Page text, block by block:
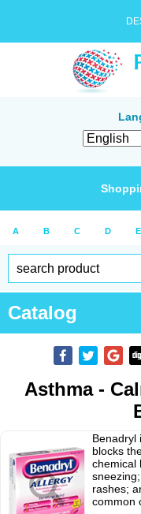
A B C D E
Catalog
Asthma -
Benadryl
blocks
chemical
rashes;
common